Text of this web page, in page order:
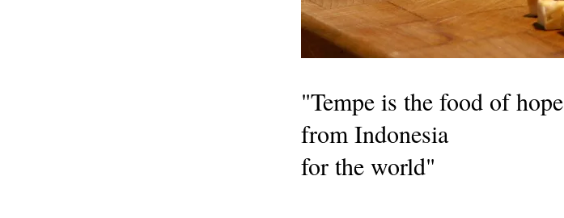
"Tempe is the food of hope
from Indonesia
for the world"